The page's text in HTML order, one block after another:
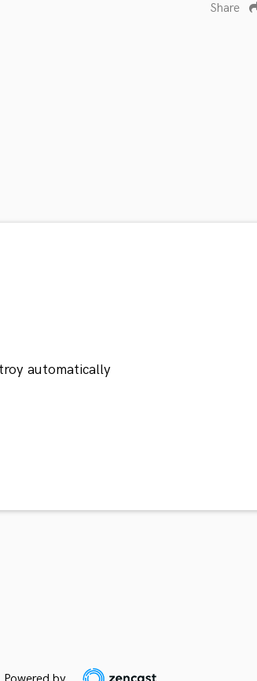
Share
automatically